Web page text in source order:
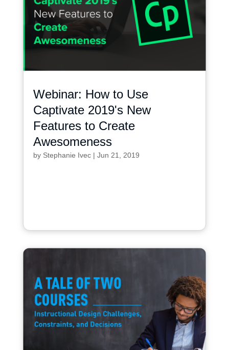
Webinar: How to Use
Captivate 2019's New
Features to Create
Awesomeness
by Stephanie Ivec| Jun 21, 2019